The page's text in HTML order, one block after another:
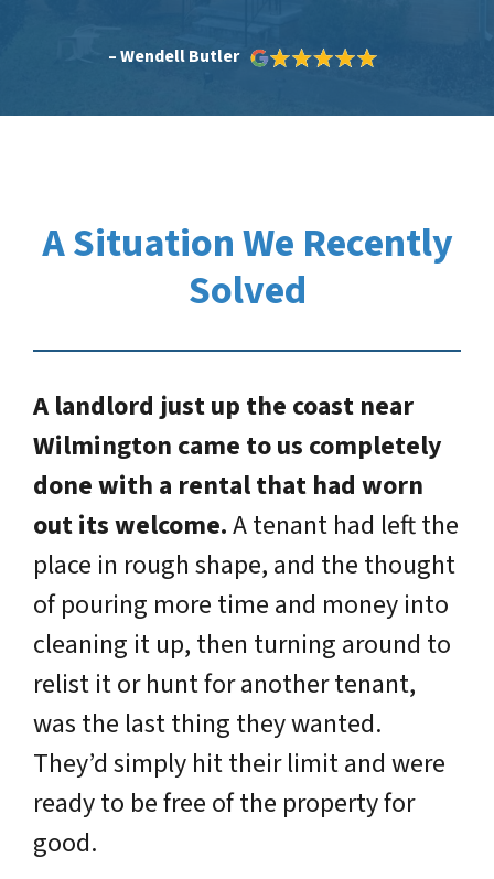
– Wendell Butler
A Situation We Recently
Solved
A landlord just up the coast near
Wilmington came to us completely
done with a rental that had worn
out its welcome.A tenant had left the
place in rough shape, and the thought
of pouring more time and money into
cleaning it up, then turning around to
relist it or hunt for another tenant,
was the last thing they wanted.
They’d simply hit their limit and were
ready to be free of the property for
good.